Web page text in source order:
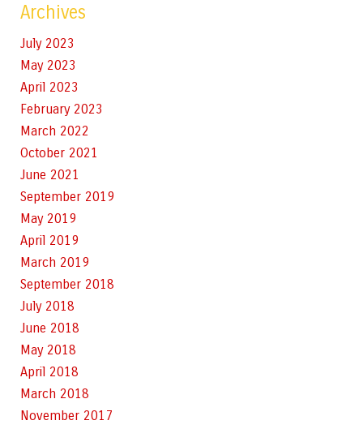
Archives
July 2023
May 2023
April 2023
February 2023
March 2022
October 2021
June 2021
September 2019
May 2019
April 2019
March 2019
September 2018
July 2018
June 2018
May 2018
April 2018
March 2018
November 2017